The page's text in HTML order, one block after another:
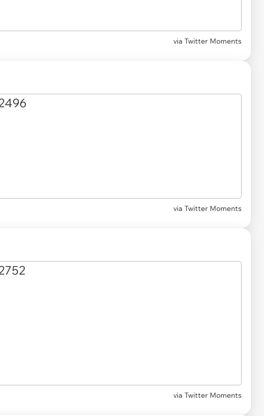
via Twitter Moments
via Twitter Moments
via Twitter Moments